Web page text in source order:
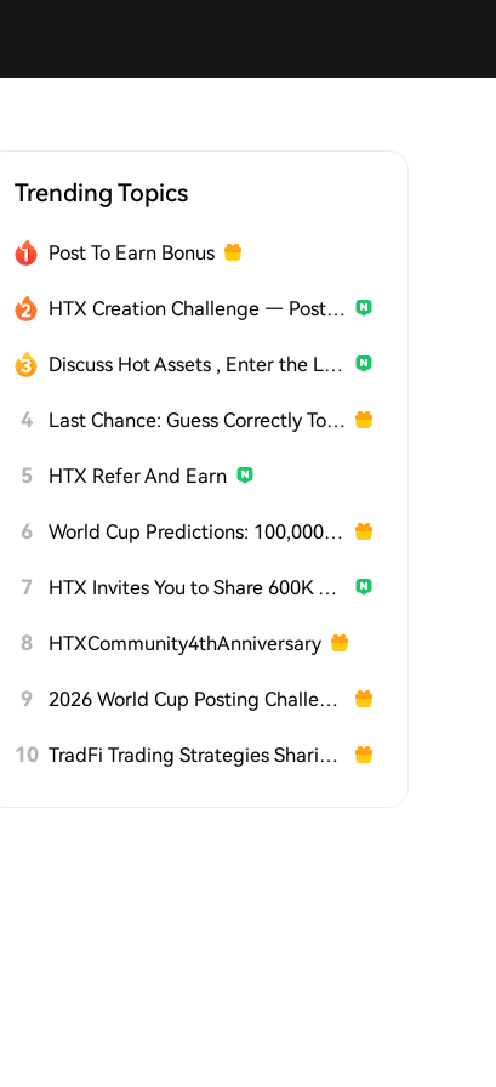
Trending Topics
Post To Earn Bonus
HTX Creation Challenge — Post and Win 1,500U
Discuss Hot Assets , Enter the Lucky Draw
4 Last Chance: Guess Correctly Today and Win More
5 HTX Refer And Earn
6 World Cup Predictions: 100,000 USDT Daily
7 HTX Invites You to Share 600K USDT in Gift Packs
8 HTXCommunity4thAnniversary
9 2026 World Cup Posting Challenge on HTX Square
10 TradFi Trading Strategies Sharing Challenge